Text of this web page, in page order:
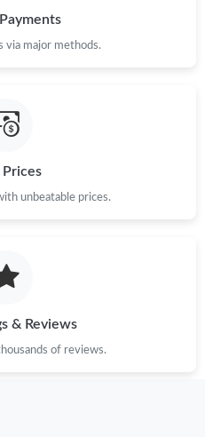
via major methods.
Prices
unbeatable prices.
& Reviews
of reviews.